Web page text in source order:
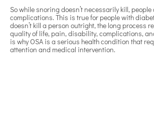
So while snoring doesn’t necessarily kill,
complications. This is true for people with
doesn’t kill a person outright, the long process
quality of life, pain, disability, complications,
is why OSA is a serious health condition that
attention and medical intervention.